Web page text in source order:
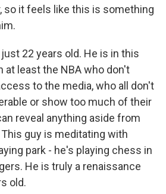
so it feels like this is something
just 22 years old. He is in this
at least the NBA who don't
to the media, who all don't
or show too much of their
reveal anything aside from
guy is meditating with
park - he's playing chess in
He is truly a renaissance
old.